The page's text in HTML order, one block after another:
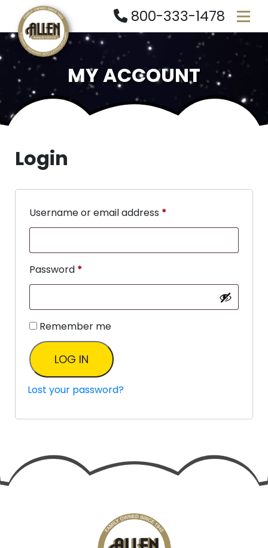
800-333-1478
MY ACCOUNT
Login
Username or email address *
Password *
Remember me
LOG IN
Lost your password?